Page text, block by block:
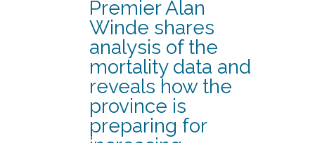
Premier Alan
Winde shares
analysis of the
mortality data and
reveals how the
province is
preparing for